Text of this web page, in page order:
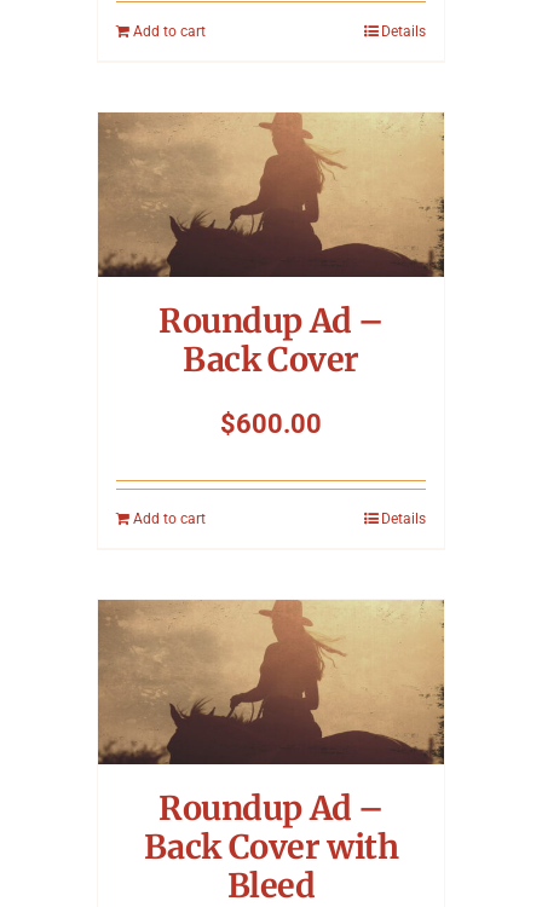
Add to cart Details
Roundup Ad –
Back Cover
$600.00
Add to cart Details
Roundup Ad –
Back Cover with
Bleed